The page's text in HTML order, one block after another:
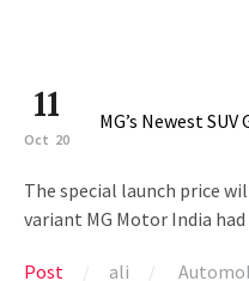
11
Oct 20
MG’s Newest
The special launch price
variant MG Motor India
Post ali